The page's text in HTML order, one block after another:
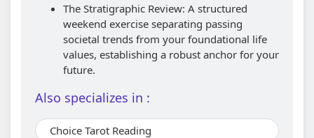
The Stratigraphic Review: A structured
weekend exercise separating passing
societal trends from your foundational life
values, establishing a robust anchor for your
future.
Also specializes in :
Choice Tarot Reading